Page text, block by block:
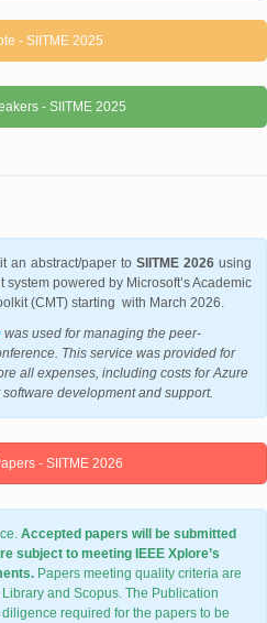
- SIITME 2025
- SIITME 2025
an abstract/paper to SIITME 2026 using
powered by Microsoft’s Academic
(CMT) starting with March 2026.
was used for managing the peer-
This service was provided for
all expenses, including costs for Azure
development and support.
- SIITME 2026
Accepted papers will be submitted
subject to meeting IEEE Xplore’s
Papers meeting quality criteria are
and Scopus. The Publication
required for the papers to be